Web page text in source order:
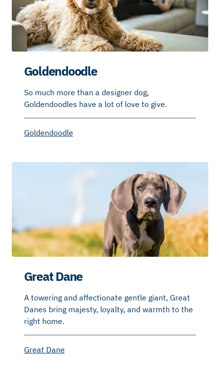
Goldendoodle
So much more than a designer dog,
Goldendoodles have a lot of love to give.
Goldendoodle
Great Dane
A towering and affectionate gentle giant, Great
Danes bring majesty, loyalty, and warmth to the
right home.
Great Dane